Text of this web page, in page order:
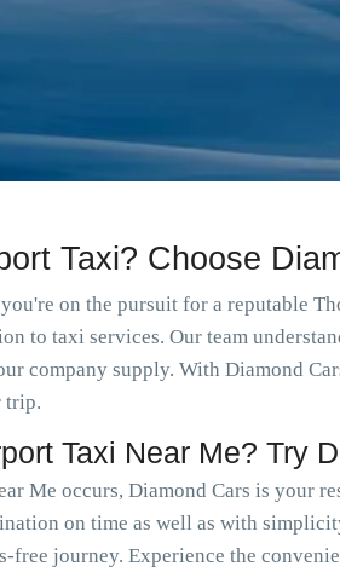
Taxi? Choose
on the pursuit for a reputable
to taxi services. Our team
company supply. With Diamond
trip.
Taxi Near Me? Try
Me occurs, Diamond Cars is your
on time as well as with
journey. Experience the